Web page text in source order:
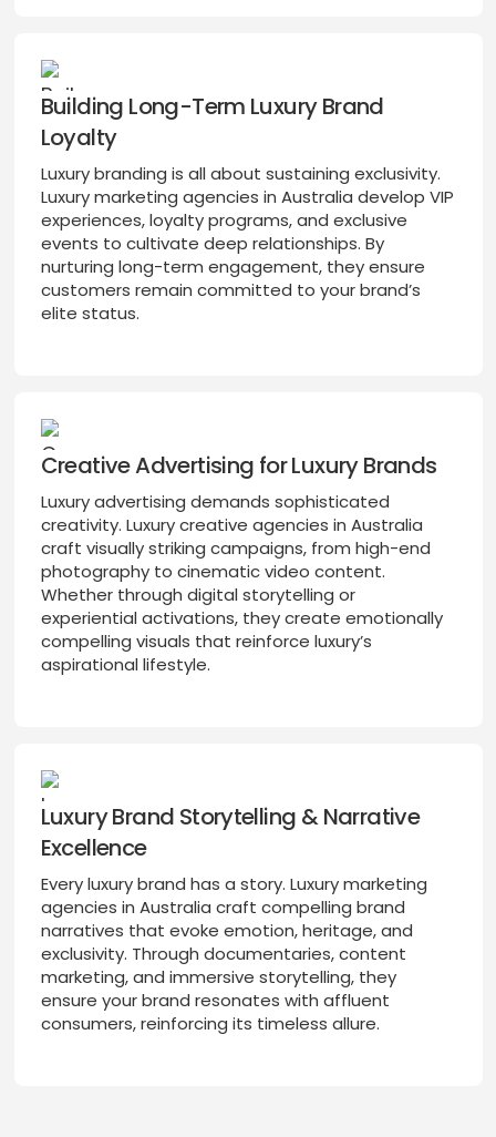
Building Long-Term Luxury Brand
Loyalty
Luxury branding is all about sustaining exclusivity.
Luxury marketing agencies in Australia develop VIP
experiences, loyalty programs, and exclusive
events to cultivate deep relationships. By
nurturing long-term engagement, they ensure
customers remain committed to your brand’s
elite status.
Creative Advertising for Luxury Brands
Luxury advertising demands sophisticated
creativity. Luxury creative agencies in Australia
craft visually striking campaigns, from high-end
photography to cinematic video content.
Whether through digital storytelling or
experiential activations, they create emotionally
compelling visuals that reinforce luxury’s
aspirational lifestyle.
Luxury Brand Storytelling & Narrative
Excellence
Every luxury brand has a story. Luxury marketing
agencies in Australia craft compelling brand
narratives that evoke emotion, heritage, and
exclusivity. Through documentaries, content
marketing, and immersive storytelling, they
ensure your brand resonates with affluent
consumers, reinforcing its timeless allure.